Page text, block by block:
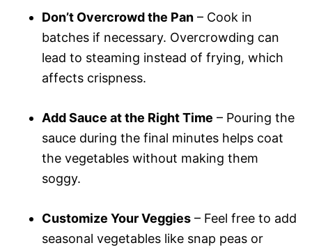
Don’t Overcrowd the Pan – Cook in
batches if necessary. Overcrowding can
lead to steaming instead of frying, which
affects crispness.
Add Sauce at the Right Time – Pouring the
sauce during the final minutes helps coat
the vegetables without making them
soggy.
Customize Your Veggies – Feel free to add
seasonal vegetables like snap peas or